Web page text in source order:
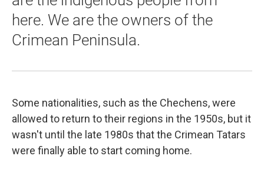
here. We are the owners of the
Crimean Peninsula.
Some nationalities, such as the Chechens, were
allowed to return to their regions in the 1950s, but it
wasn't until the late 1980s that the Crimean Tatars
were finally able to start coming home.